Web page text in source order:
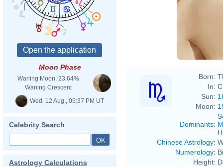
Moon Phase
Waning Moon, 23.64%
Waning Crescent
Wed. 12 Aug., 05:37 PM UT
Celebrity Search
Astrology Calculations
Born:
In:
Sun:
Moon:
Dominants:
Chinese Astrology:
Numerology:
Height: